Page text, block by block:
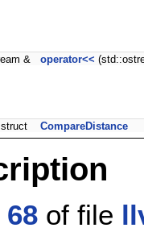
& operator<<
struct CompareDistance
68 of file